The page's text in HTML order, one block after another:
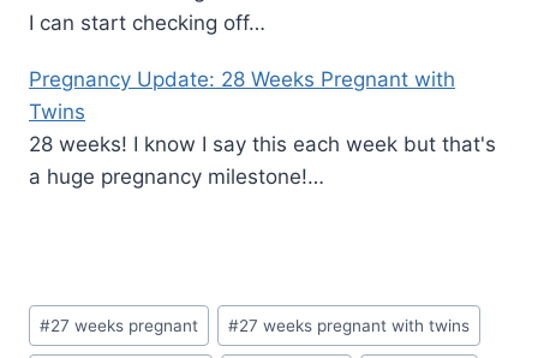
I can start checking off…
Pregnancy Update: 28 Weeks Pregnant with
Twins
28 weeks! I know I say this each week but that's
a huge pregnancy milestone!…
Post
Tags:
#27 weeks pregnant #27 weeks pregnant with twins